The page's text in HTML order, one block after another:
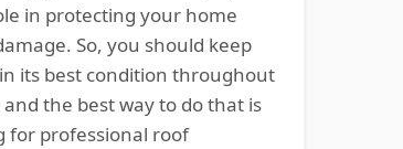
in protecting your home
So, you should keep
its best condition throughout
the best way to do that is
for professional roof